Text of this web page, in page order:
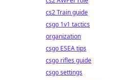
cs2 Train guide
csgo 1v1 tactics
organization
csgo ESEA tips
csgo rifles guide
csgo settings